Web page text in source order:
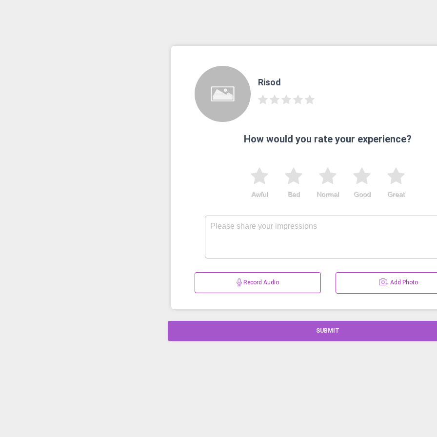
Risod
How would you rate your experience?
Great
Good
Normal
Bad
Awful
Record Audio Add Photo
SUBMIT